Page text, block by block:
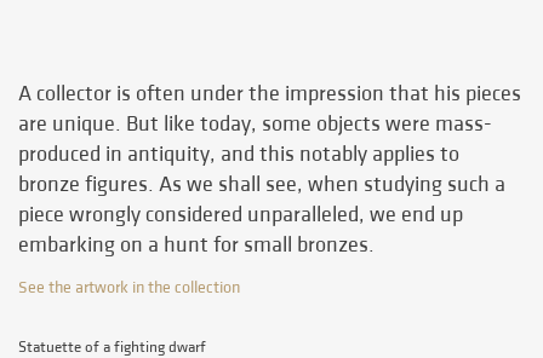
A collector is often under the impression that his pieces
are unique. But like today, some objects were mass-
produced in antiquity, and this notably applies to
bronze figures. As we shall see, when studying such a
piece wrongly considered unparalleled, we end up
embarking on a hunt for small bronzes.
See the artwork in the collection
Statuette of a fighting dwarf